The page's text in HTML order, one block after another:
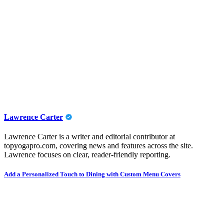
Lawrence Carter
Lawrence Carter is a writer and editorial contributor at
topyogapro.com, covering news and features across the site.
Lawrence focuses on clear, reader-friendly reporting.
Post
Add a Personalized Touch to Dining with Custom Menu Covers